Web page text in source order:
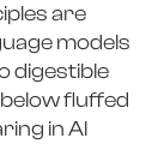
are
models
digestible
fluffed
in AI